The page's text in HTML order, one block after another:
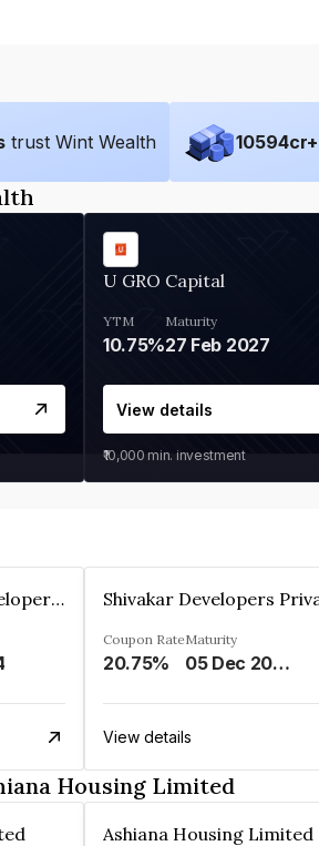
trust Wint Wealth 10594cr+
U GRO Capital
YTM
10.75%
Maturity
27 Feb 2027
View details
₹10,000 min. investment
Century Sheltors Developers Private Limited
Coupon Rate
20.75%
Maturity
05 Dec 2027
View details
Housing Limited
Ashiana Housing Limited